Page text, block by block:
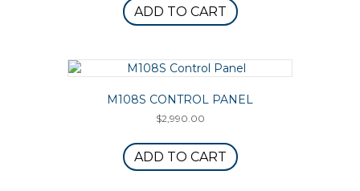
ADD TO CART
M108S CONTROL PANEL
$2,990.00
ADD TO CART